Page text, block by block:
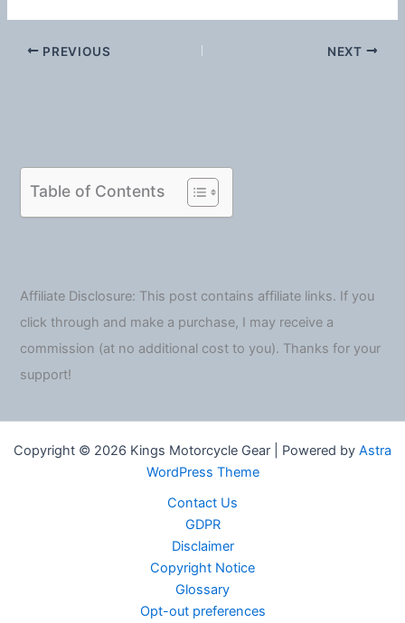
PREVIOUS NEXT
Table of Contents
Affiliate Disclosure: This post contains affiliate links. If you
click through and make a purchase, I may receive a
commission (at no additional cost to you). Thanks for your
support!
Copyright © 2026 Kings Motorcycle Gear | Powered by Astra
WordPress Theme
Contact Us
GDPR
Disclaimer
Copyright Notice
Glossary
Opt-out preferences